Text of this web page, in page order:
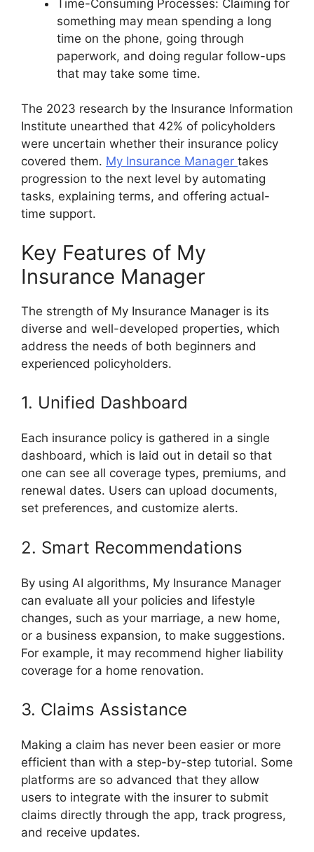
Time-Consuming Processes: Claiming for
something may mean spending a long
time on the phone, going through
paperwork, and doing regular follow-ups
that may take some time.
The 2023 research by the Insurance Information
Institute unearthed that 42% of policyholders
were uncertain whether their insurance policy
covered them. My Insurance Manager takes
progression to the next level by automating
tasks, explaining terms, and offering actual-
time support.
Key Features of My
Insurance Manager
The strength of My Insurance Manager is its
diverse and well-developed properties, which
address the needs of both beginners and
experienced policyholders.
1. Unified Dashboard
Each insurance policy is gathered in a single
dashboard, which is laid out in detail so that
one can see all coverage types, premiums, and
renewal dates. Users can upload documents,
set preferences, and customize alerts.
2. Smart Recommendations
By using AI algorithms, My Insurance Manager
can evaluate all your policies and lifestyle
changes, such as your marriage, a new home,
or a business expansion, to make suggestions.
For example, it may recommend higher liability
coverage for a home renovation.
3. Claims Assistance
Making a claim has never been easier or more
efficient than with a step-by-step tutorial. Some
platforms are so advanced that they allow
users to integrate with the insurer to submit
claims directly through the app, track progress,
and receive updates.